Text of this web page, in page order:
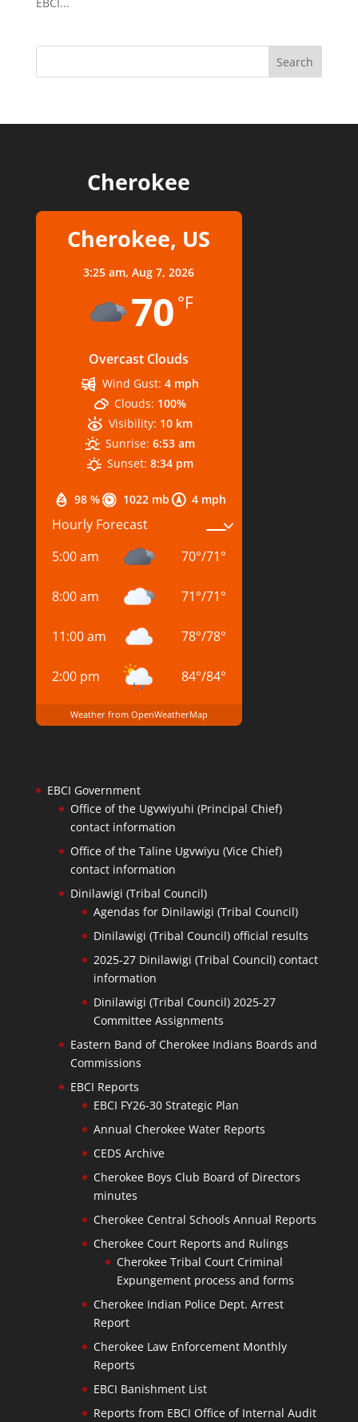
Cherokee
Cherokee, US
3:25 am,Aug 7, 2026
70 °F
Overcast Clouds
98 % 1022 mb 4 mph
Wind Gust: 4 mph
Clouds: 100%
Visibility: 10 km
Sunrise: 6:53 am
Sunset: 8:34 pm
Hourly Forecast
5:00 am
70°/71°
8:00 am 71°/71°
11:00 am 78°/78°
2:00 pm 84°/84°
Weather from OpenWeatherMap
EBCI Government
Office of the Ugvwiyuhi (Principal Chief)
contact information
Office of the Taline Ugvwiyu (Vice Chief)
contact information
Dinilawigi (Tribal Council)
Agendas for Dinilawigi (Tribal Council)
Dinilawigi (Tribal Council) official results
2025-27 Dinilawigi (Tribal Council) contact
information
Dinilawigi (Tribal Council) 2025-27
Committee Assignments
Eastern Band of Cherokee Indians Boards and
Commissions
EBCI Reports
EBCI FY26-30 Strategic Plan
Annual Cherokee Water Reports
CEDS Archive
Cherokee Boys Club Board of Directors
minutes
Cherokee Central Schools Annual Reports
Cherokee Court Reports and Rulings
Cherokee Tribal Court Criminal
Expungement process and forms
Cherokee Indian Police Dept. Arrest
Report
Cherokee Law Enforcement Monthly
Reports
EBCI Banishment List
Reports from EBCI Office of Internal Audit